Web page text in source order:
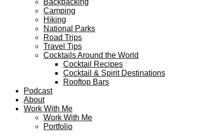
Camping
Hiking
National Parks
Road Trips
Travel Tips
Cocktails Around the World
Cocktail Recipes
Cocktail & Spirit Destinations
Rooftop Bars
Podcast
About
Work With Me
Work With Me
Portfolio